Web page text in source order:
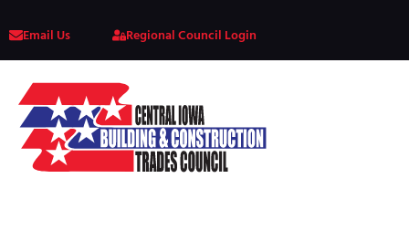
Email Us Regional Council Login